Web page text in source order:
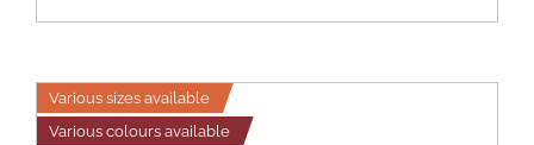
Various sizes available
Various colours available